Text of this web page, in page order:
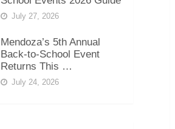
July 27, 2026
Mendoza’s 5th Annual
Back-to-School Event
Returns This …
July 24, 2026